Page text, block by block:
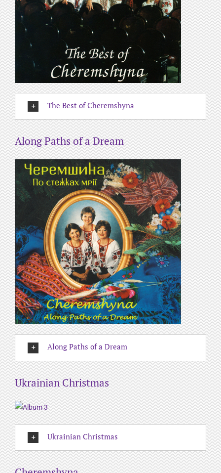
The Best of Cheremshyna
Along Paths of a Dream
Along Paths of a Dream
Ukrainian Christmas
Ukrainian Christmas